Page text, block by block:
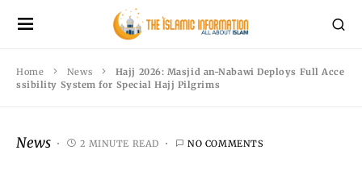
Home News
Hajj 2026: Masjid an-Nabawi Deploys Full Acce
ssibility System for Special Hajj Pilgrims
News 2 MINUTE READ NO COMMENTS